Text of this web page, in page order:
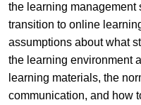
the learning management
transition to online
assumptions about what
the learning environment
learning materials, the
communication, and how